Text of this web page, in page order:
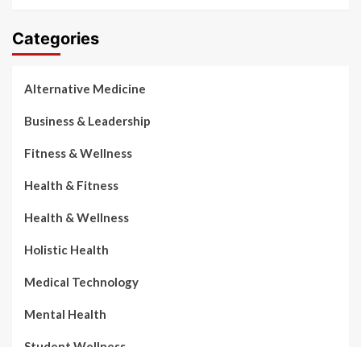
Categories
Alternative Medicine
Business & Leadership
Fitness & Wellness
Health & Fitness
Health & Wellness
Holistic Health
Medical Technology
Mental Health